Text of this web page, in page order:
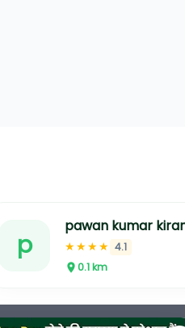
pawan kumar kirana store
DETAILS